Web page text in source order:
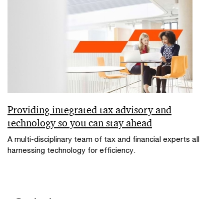
Providing integrated tax advisory and
technology so you can stay ahead
A multi-disciplinary team of tax and financial experts all
harnessing technology for efficiency.